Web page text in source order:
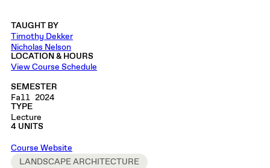
TAUGHT BY
Timothy Dekker
Nicholas Nelson
LOCATION & HOURS
View Course Schedule
SEMESTER
Fall 2024
TYPE
Lecture
4 UNITS
Course Website
LANDSCAPE ARCHITECTURE